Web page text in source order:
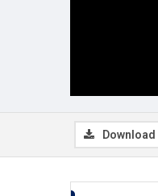
Download